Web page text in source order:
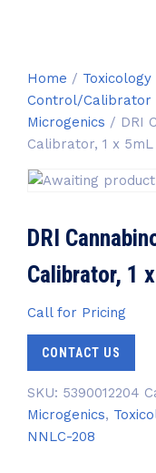
Home / Toxicology
Control/Calibrator
Microgenics / DRI
Calibrator, 1 x 5mL
DRI
Calibrator, 1
Call for Pricing
CONTACT US
SKU: 5390012204
Microgenics,
NNLC-208